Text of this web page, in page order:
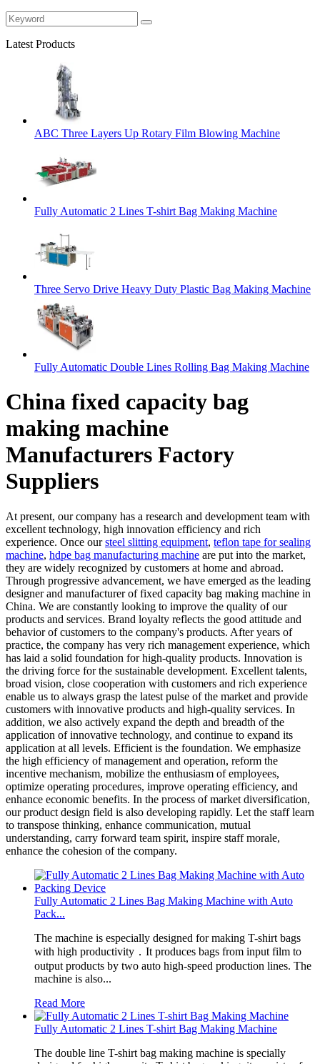
Latest Products
ABC Three Layers Up Rotary Film Blowing Machine
Fully Automatic 2 Lines T-shirt Bag Making Machine
Three Servo Drive Heavy Duty Plastic Bag Making Machine
Fully Automatic Double Lines Rolling Bag Making Machine
China fixed capacity bag
making machine
Manufacturers Factory
Suppliers
At present, our company has a research and development team with
excellent technology, high innovation efficiency and rich
experience. Once oursteel slitting equipment, teflon tape for sealing
machine, hdpe bag manufacturing machine are put into the market,
they are widely recognized by customers at home and abroad.
Through progressive advancement, we have emerged as the leading
designer and manufacturer of fixed capacity bag making machine in
China. We are constantly looking to improve the quality of our
products and services. Brand loyalty reflects the good attitude and
behavior of customers to the company's products. After years of
practice, the company has very rich management experience, which
has laid a solid foundation for high-quality products. Innovation is
the driving force for the sustainable development. Excellent talents,
broad vision, close cooperation with customers and rich experience
enable us to always grasp the latest pulse of the market and provide
customers with innovative products and high-quality services. In
addition, we also actively expand the depth and breadth of the
application of innovative technology, and continue to expand its
application at all levels. Efficient is the foundation. We emphasize
the high efficiency of management and operation, reform the
incentive mechanism, mobilize the enthusiasm of employees,
optimize operating procedures, improve operating efficiency, and
enhance economic benefits. In the process of market diversification,
our product design field is also developing rapidly. Let the staff learn
to transpose thinking, enhance communication, mutual
understanding, carry forward team spirit, inspire staff morale,
enhance the cohesion of the company.
Fully Automatic 2 Lines Bag Making Machine with Auto
Pack...
The machine is especially designed for making T-shirt bags
with high productivity．It produces bags from input film to
output products by two auto high-speed production lines. The
machine is also...
Read More
Fully Automatic 2 Lines T-shirt Bag Making Machine
The double line T-shirt bag making machine is specially